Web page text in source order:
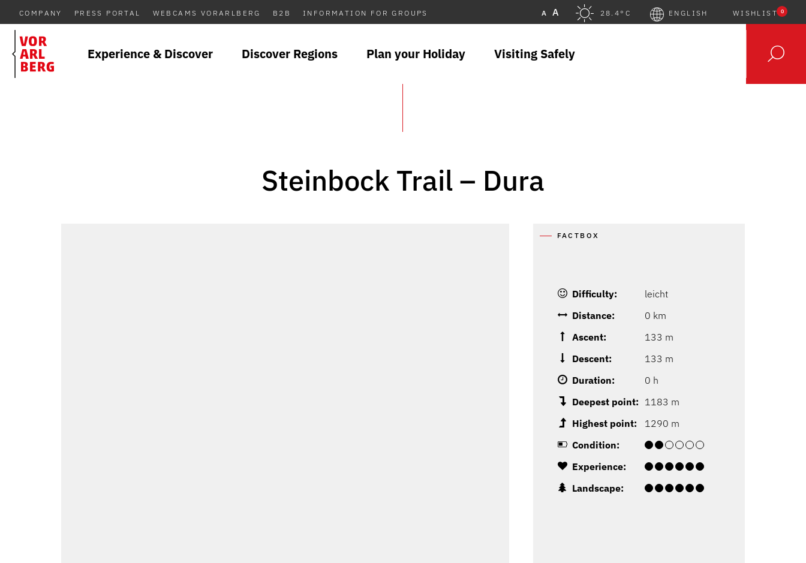
COMPANY PRESS PORTAL WEBCAMS VORARLBERG B2B INFORMATION FOR GROUPS A A 28.4°C ENGLISH WISHLIST 0
Experience & Discover Discover Regions Plan your Holiday Visiting Safely
Steinbock Trail – Dura
FACTBOX
Difficulty:
leicht
Distance:
0 km
Ascent:
133 m
Descent:
133 m
Duration:
0 h
Deepest point: 1183 m
Highest point:
1290 m
Condition:
Experience:
Landscape: